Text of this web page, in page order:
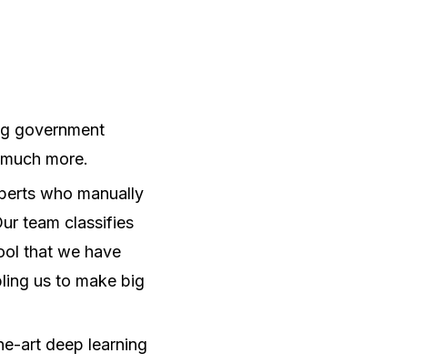
government
more.
who manually
team classifies
that we have
us to make big
art deep learning